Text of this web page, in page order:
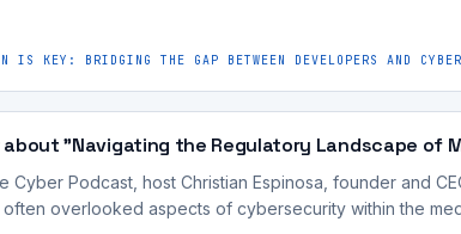
IS KEY: BRIDGING THE GAP BETWEEN DEVELOPERS AND
about "Navigating the Regulatory Landscape of
Podcast, host Christian Espinosa, founder and
overlooked aspects of cybersecurity within the